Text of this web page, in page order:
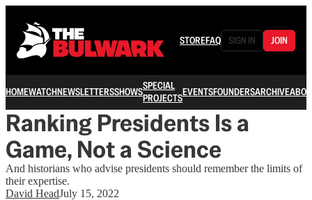
STOREFAQ SIGN IN JOIN
HOMEWATCHNEWSLETTERSSHOWSSPECIAL
PROJECTSEVENTSFOUNDERSARCHIVE
Ranking Presidents Is a
Game, Not a Science
And historians who advise presidents should remember the limits of
their expertise.
David HeadJuly 15, 2022